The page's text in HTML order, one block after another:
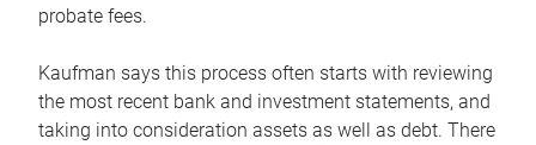
probate fees.
Kaufman says this process often starts with reviewing
the most recent bank and investment statements, and
taking into consideration assets as well as debt. There